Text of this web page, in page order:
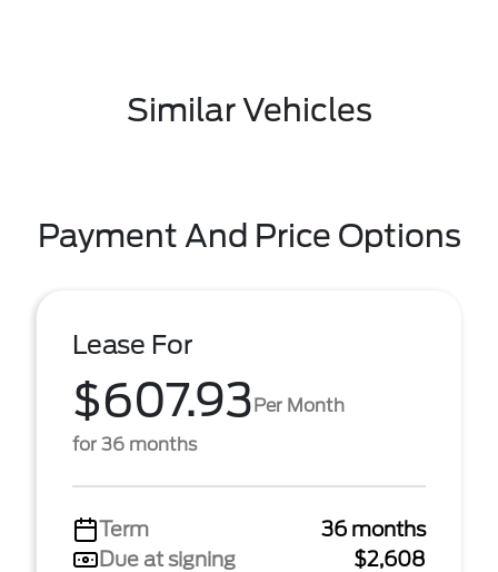
Similar Vehicles
Payment And Price Options
Lease For
$607.93Per Month
for 36 months
Term
36 months
Due at signing
$2,608